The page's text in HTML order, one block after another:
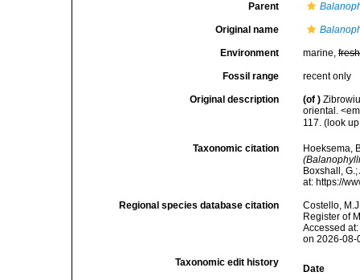
Parent
Original name
Environment marine,fresh
Fossil range recent only
Original description (of )
oriental.
117. (look
Taxonomic citation
Hoeksema,
Boxshall,
at: https://
Regional species database citation
Costello,
Register of
Accessed
on 2026-08-
Taxonomic edit history
Date